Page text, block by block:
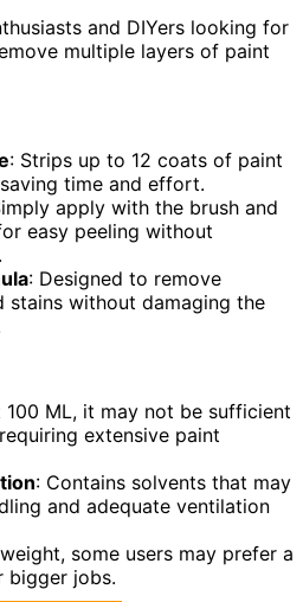
and DIYers looking for
multiple layers of paint
: Strips up to 12 coats of paint
time and effort.
apply with the brush and
easy peeling without
: Designed to remove
stains without damaging the
100 ML, it may not be sufficient
extensive paint
: Contains solvents that may
and adequate ventilation
some users may prefer a
bigger jobs.